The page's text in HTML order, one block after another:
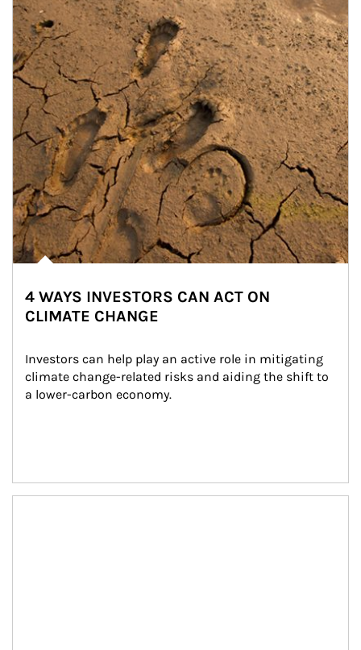
4 WAYS INVESTORS CAN ACT ON
CLIMATE CHANGE
Investors can help play an active role in mitigating
climate change-related risks and aiding the shift to
a lower-carbon economy.